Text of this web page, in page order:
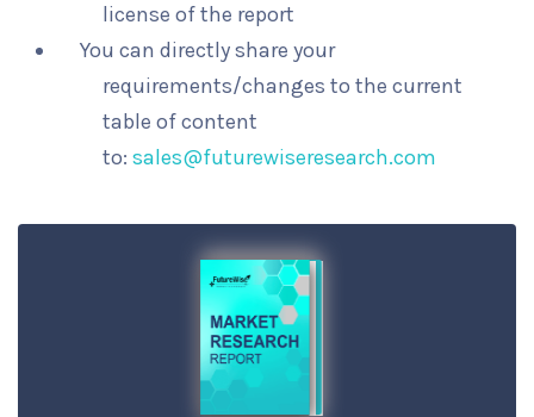
license of the report
You can directly share your
requirements/changes to the current
table of content
to:sales@futurewiseresearch.com